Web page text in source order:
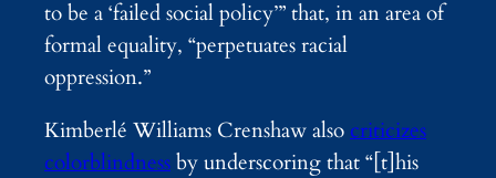
to be a ‘failed social policy’” that, in an area of
formal equality, “perpetuates racial
oppression.”
Kimberlé Williams Crenshaw also criticizes
colorblindnessby underscoring that “[t]his